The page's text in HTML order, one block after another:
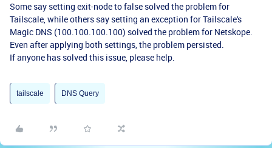
Some say setting exit-node to false solved the problem for
Tailscale, while others say setting an exception for Tailscale's
Magic DNS (100.100.100.100) solved the problem for Netskope.
Even after applying both settings, the problem persisted.
If anyone has solved this issue, please help.
tailscale DNS Query